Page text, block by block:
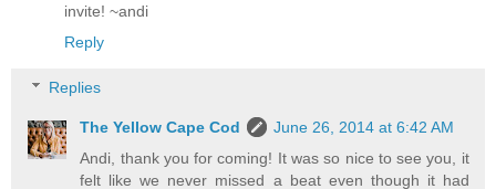
invite! ~andi
Reply
Replies
The Yellow Cape Cod
June 26, 2014 at 6:42 AM
Andi, thank you for coming! It was so nice to see you, it
felt like we never missed a beat even though it had